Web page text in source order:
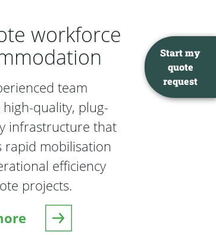
Start my
quote
request
workforce
team
high-quality, plug-
infrastructure that
rapid mobilisation
efficiency
projects.